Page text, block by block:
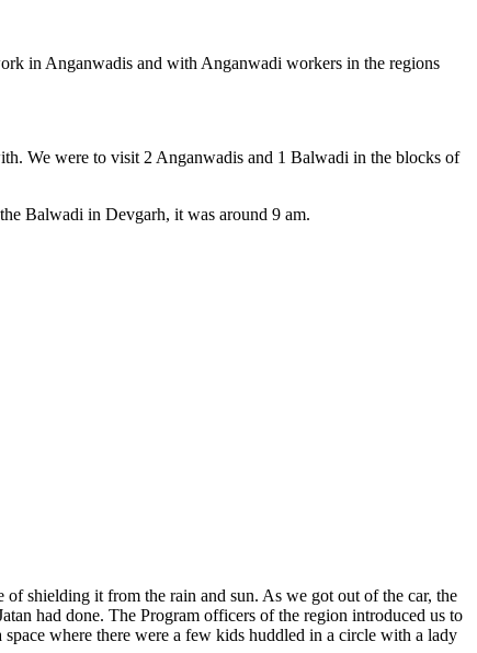
in Anganwadis and with Anganwadi workers in the regions
We were to visit 2 Anganwadis and 1 Balwadi in the blocks of
Balwadi in Devgarh, it was around 9 am.
shielding it from the rain and sun. As we got out of the car, the
had done. The Program officers of the region introduced us to
where there were a few kids huddled in a circle with a lady